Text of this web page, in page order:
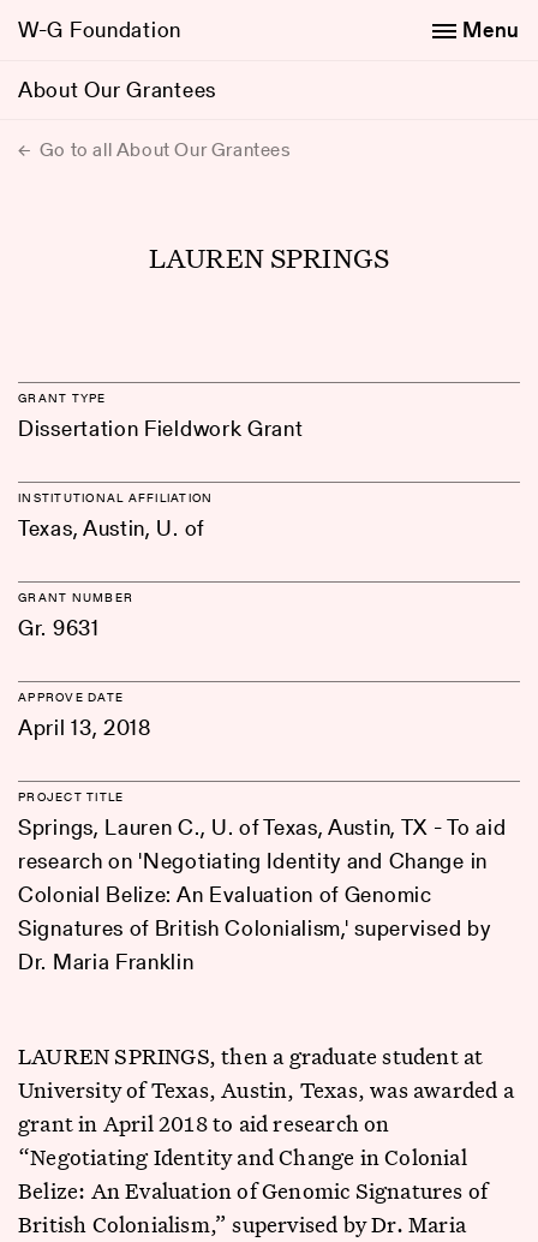
W-G Foundation
About Our Grantees
Menu
Go to all About Our Grantees
LAUREN SPRINGS
GRANT TYPE
Dissertation Fieldwork Grant
INSTITUTIONAL AFFILIATION
Texas, Austin, U. of
GRANT NUMBER
Gr. 9631
APPROVE DATE
April 13, 2018
PROJECT TITLE
Springs, Lauren C., U. of Texas, Austin, TX - To aid
research on 'Negotiating Identity and Change in
Colonial Belize: An Evaluation of Genomic
Signatures of British Colonialism,' supervised by
Dr. Maria Franklin
LAUREN SPRINGS, then a graduate student at
University of Texas, Austin, Texas, was awarded a
grant in April 2018 to aid research on
“Negotiating Identity and Change in Colonial
Belize: An Evaluation of Genomic Signatures of
British Colonialism,” supervised by Dr. Maria